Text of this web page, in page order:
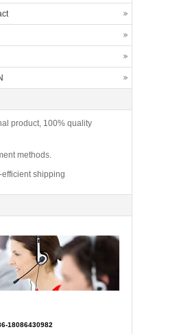
product, 100% quality
methods.
shipping
18086430982